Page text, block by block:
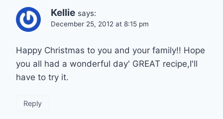
Kellie says:
December 25, 2012 at 8:15 pm
Happy Christmas to you and your family!! Hope
you all had a wonderful day' GREAT recipe,I'll
have to try it.
Reply